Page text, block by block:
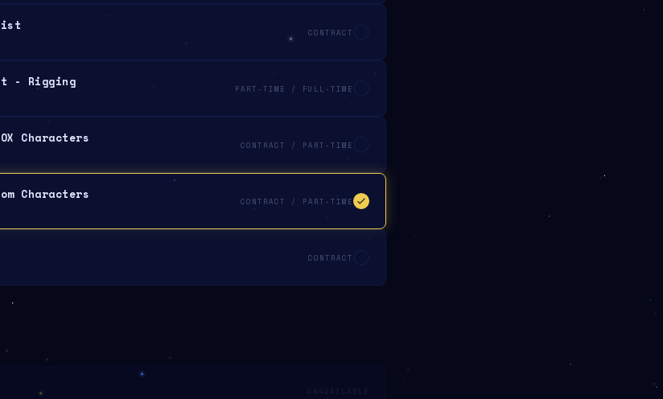
CONTRACT
- Rigging PART-TIME / FULL-TIME
Characters CONTRACT / PART-TIME
Characters CONTRACT / PART-TIME
CONTRACT